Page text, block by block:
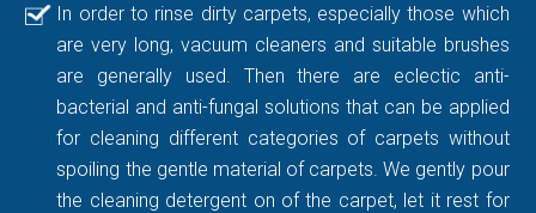
In order to rinse dirty carpets, especially those which
are very long, vacuum cleaners and suitable brushes
are generally used. Then there are eclectic anti-
bacterial and anti-fungal solutions that can be applied
for cleaning different categories of carpets without
spoiling the gentle material of carpets. We gently pour
the cleaning detergent on of the carpet, let it rest for